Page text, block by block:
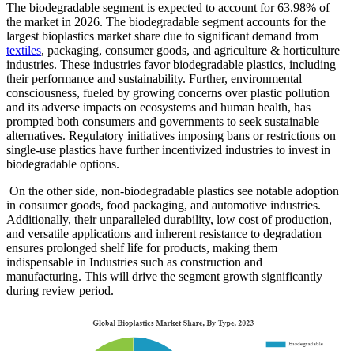
The biodegradable segment is expected to account for 63.98% of
the market in 2026. The biodegradable segment accounts for the
largest bioplastics market share due to significant demand from
textiles, packaging, consumer goods, and agriculture & horticulture
industries. These industries favor biodegradable plastics, including
their performance and sustainability. Further, environmental
consciousness, fueled by growing concerns over plastic pollution
and its adverse impacts on ecosystems and human health, has
prompted both consumers and governments to seek sustainable
alternatives. Regulatory initiatives imposing bans or restrictions on
single-use plastics have further incentivized industries to invest in
biodegradable options.
On the other side, non-biodegradable plastics see notable adoption
in consumer goods, food packaging, and automotive industries.
Additionally, their unparalleled durability, low cost of production,
and versatile applications and inherent resistance to degradation
ensures prolonged shelf life for products, making them
indispensable in Industries such as construction and
manufacturing. This will drive the segment growth significantly
during review period.